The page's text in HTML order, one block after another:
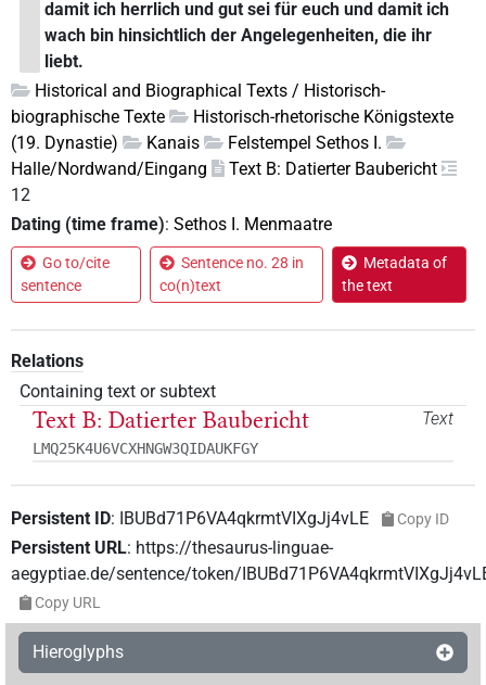
damit ich herrlich und gut sei für euch und damit ich
wach bin hinsichtlich der Angelegenheiten, die ihr
liebt.
Historical and Biographical Texts / Historisch-
biographische Texte
Historisch-rhetorische Königstexte
(19. Dynastie)
Kanais
Felstempel Sethos I.
Halle/Nordwand/Eingang
Text B: Datierter Baubericht
12
Dating (time frame): Sethos I. Menmaatre
Go to/cite
sentence
Sentence no. 28 in
co(n)text
Metadata of
the text
Relations
Containing text or subtext
Text
Text B: Datierter Baubericht
LMQ25K4U6VCXHNGW3QIDAUKFGY
Persistent ID: IBUBd71P6VA4qkrmtVIXgJj4vLE Copy ID
Persistent URL: https://thesaurus-linguae-
aegyptiae.de/sentence/token/
Copy URL
Hieroglyphs